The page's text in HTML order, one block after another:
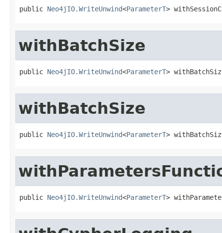
public Neo4jIO.WriteUnwind<ParameterT>
withBatchSize
public Neo4jIO.WriteUnwind<ParameterT>
withBatchSize
public Neo4jIO.WriteUnwind<ParameterT>
public Neo4jIO.WriteUnwind<ParameterT>